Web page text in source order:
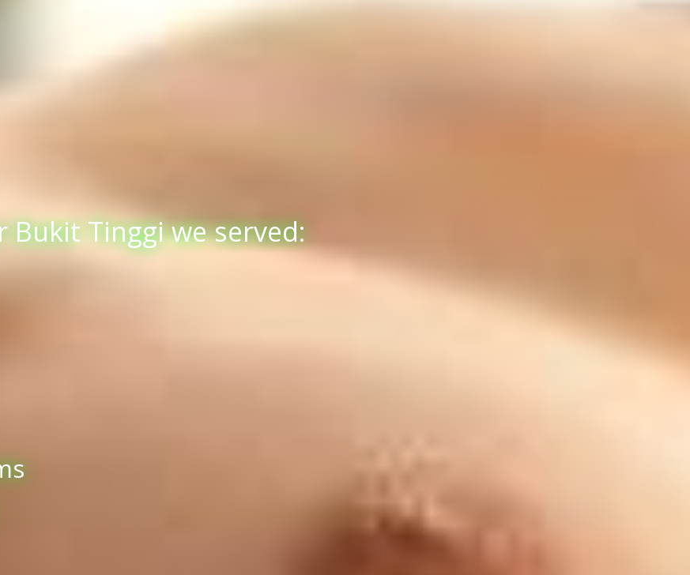
Bukit Tinggi we served: